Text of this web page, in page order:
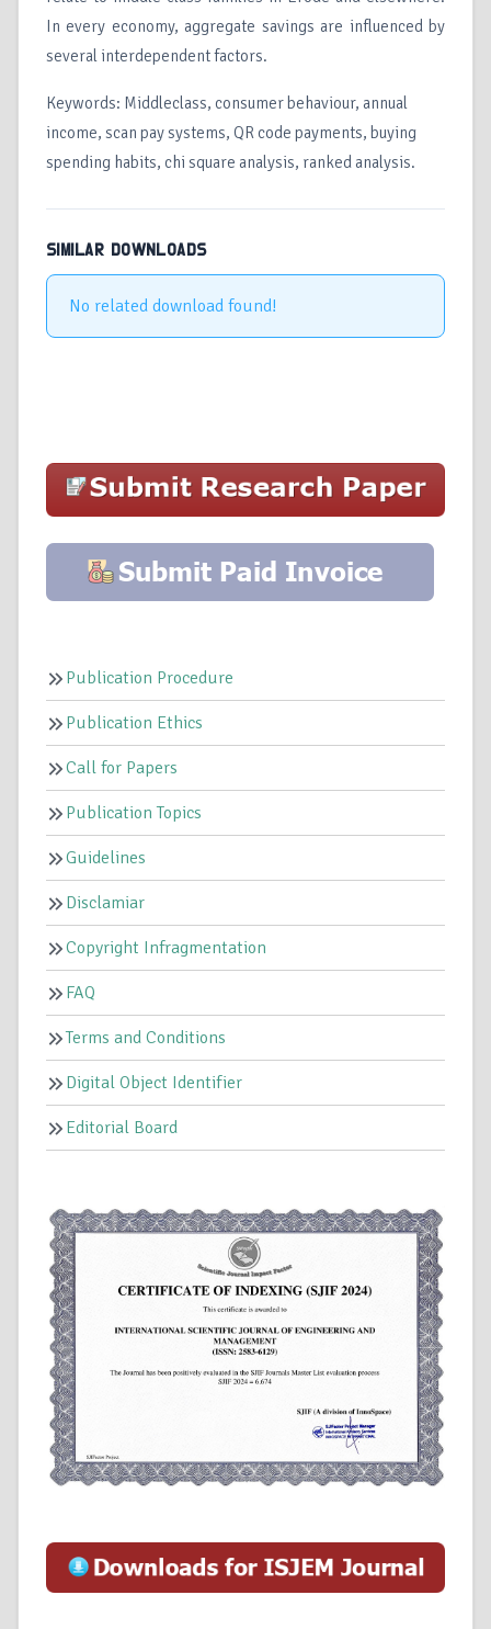
In every economy, aggregate savings are influenced by
several interdependent factors.
Keywords: Middleclass, consumer behaviour, annual
income, scan pay systems, QR code payments, buying
spending habits, chi square analysis, ranked analysis.
SIMILAR DOWNLOADS
No related download found!
Publication Procedure
Publication Ethics
Call for Papers
Publication Topics
Guidelines
Disclamiar
Copyright Infragmentation
FAQ
Terms and Conditions
Digital Object Identifier
Editorial Board